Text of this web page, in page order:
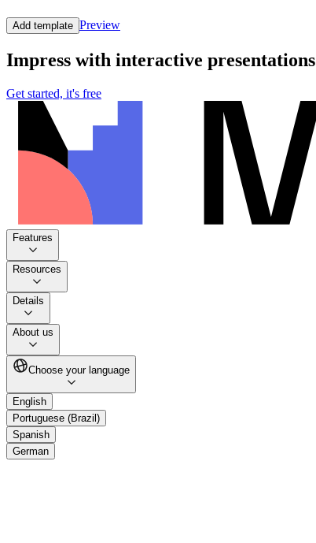
Add template Preview
Impress with interactive presentations
Get started, it's free
Features
Resources
Details
About us
Choose your language
English
Portuguese (Brazil)
Spanish
German